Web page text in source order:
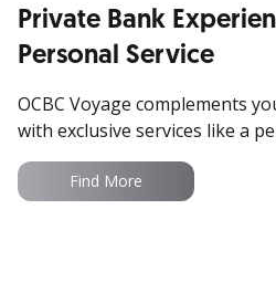
Private Bank
Personal Service
OCBC Voyage complements
with exclusive services like a
Find More
Access updated market
Read More